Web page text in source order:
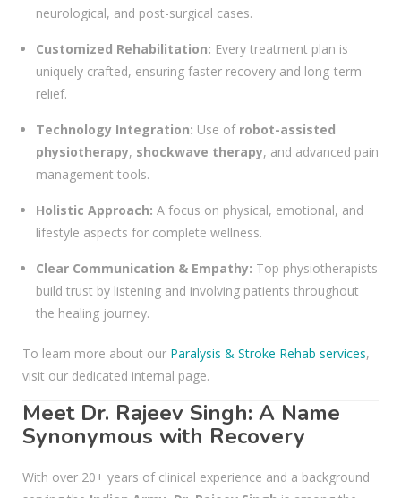
neurological, and post-surgical cases.
Customized Rehabilitation: Every treatment plan is
uniquely crafted, ensuring faster recovery and long-term
relief.
Technology Integration: Use of robot-assisted
physiotherapy, shockwave therapy, and advanced pain
management tools.
Holistic Approach: A focus on physical, emotional, and
lifestyle aspects for complete wellness.
Clear Communication & Empathy: Top physiotherapists
build trust by listening and involving patients throughout
the healing journey.
To learn more about our Paralysis & Stroke Rehab services,
visit our dedicated internal page.
Meet Dr. Rajeev Singh: A Name
Synonymous with Recovery
With over 20+ years of clinical experience and a background